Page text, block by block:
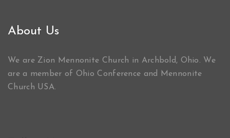
About Us
We are Zion Mennonite Church in Archbold, Ohio. We
are a member of Ohio Conference and Mennonite
Church USA.